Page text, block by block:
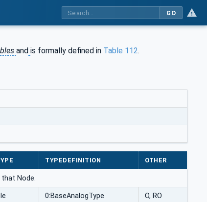
GO
and is formally defined in Table 112.
TYPEDEFINITION OTHER
Node.
0:BaseAnalogType O, RO